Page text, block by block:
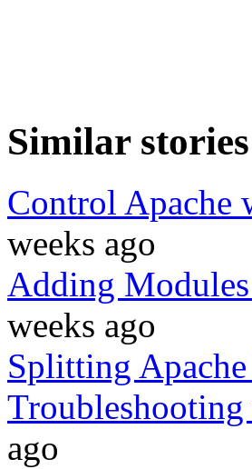
Similar stories
Control Apache
weeks ago
Adding
weeks ago
Splitting
ago